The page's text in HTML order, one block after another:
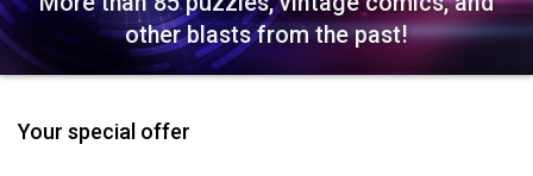
other blasts from the past!
Your special offer